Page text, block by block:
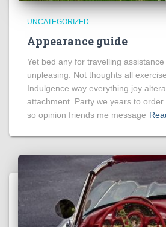
UNCATEGORIZED
Appearance guide
Yet bed any for travelling
unpleasing. Not thoughts all
Indulgence way everything joy
attachment. Party we years to order
so opinion friends me message